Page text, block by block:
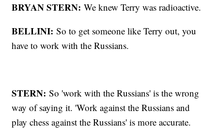
BRYAN STERN: We knew Terry was radioactive.
BELLINI: So to get someone like Terry out, you
have to work with the Russians.
STERN: So 'work with the Russians' is the wrong
way of saying it. 'Work against the Russians and
play chess against the Russians' is more accurate.